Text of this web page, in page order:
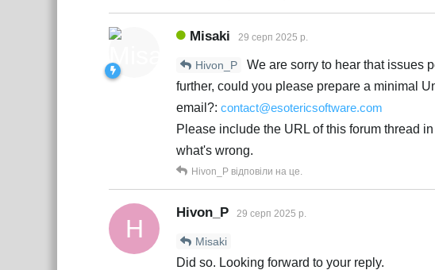
Misaki 29 серп 2025 р.
Hivon_P
We are sorry to hear that issues
further, could you please prepare a minimal
email?: contact@esotericsoftware.com
Please include the URL of this forum thread
what's wrong.
Hivon_P відповіли на це.
H
Hivon_P 29 серп 2025 р.
Misaki
Did so. Looking forward to your reply.